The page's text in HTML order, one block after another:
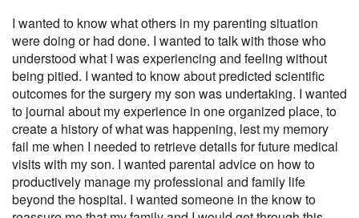
I wanted to know what others in my parenting situation
were doing or had done. I wanted to talk with those who
understood what I was experiencing and feeling without
being pitied. I wanted to know about predicted scientific
outcomes for the surgery my son was undertaking. I wanted
to journal about my experience in one organized place, to
create a history of what was happening, lest my memory
fail me when I needed to retrieve details for future medical
visits with my son. I wanted parental advice on how to
productively manage my professional and family life
beyond the hospital. I wanted someone in the know to